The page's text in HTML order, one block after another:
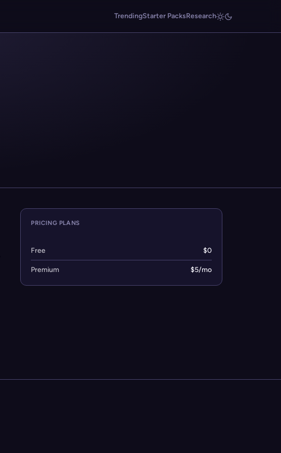
TrendingStarter PacksResearch
PRICING PLANS
Free $0
Premium $5/mo